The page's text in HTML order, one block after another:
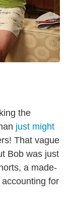
the
just might
That vague
Bob was just
a made-
for